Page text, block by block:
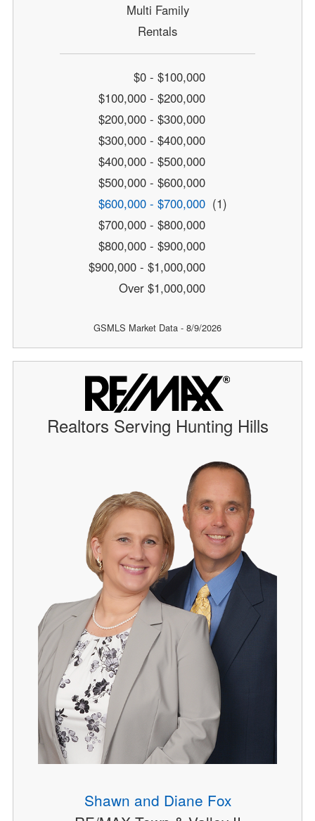
Multi Family
Rentals
$0 - $100,000
$100,000 - $200,000
$200,000 - $300,000
$300,000 - $400,000
$400,000 - $500,000
$500,000 - $600,000
$600,000 - $700,000 (1)
$700,000 - $800,000
$800,000 - $900,000
$900,000 - $1,000,000
Over $1,000,000
GSMLS Market Data - 8/9/2026
Realtors Serving Hunting Hills
Shawn and Diane Fox